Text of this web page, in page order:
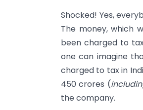
Shocked! Yes,
The money, which
been charged to
one can imagine
charged to tax in
450 crores (
the company.